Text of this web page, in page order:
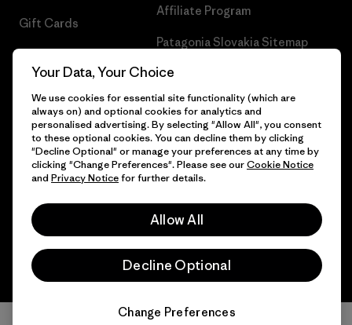
Gift Cards
Affiliate Program
Patagonia Slovakia Sitemap
© 2026 Patagonia, Inc. All Rights Reserved.
Your Data, Your Choice
We use cookies for essential site functionality (which are
always on) and optional cookies for analytics and
personalised advertising. By selecting "Allow All", you consent
to these optional cookies. You can decline them by clicking
"Decline Optional" or manage your preferences at any time by
clicking "Change Preferences". Please see ourCookie Notice
and Privacy Noticefor further details.
Allow All
Decline Optional
Change Preferences